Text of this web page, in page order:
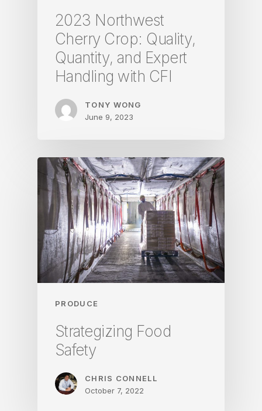
2023 Northwest
Cherry Crop: Quality,
Quantity, and Expert
Handling with CFI
TONY WONG
June 9, 2023
PRODUCE
Strategizing Food
Safety
CHRIS CONNELL
October 7, 2022